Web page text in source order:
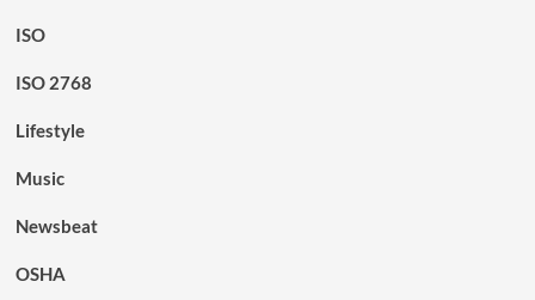
ISO
ISO 2768
Lifestyle
Music
Newsbeat
OSHA